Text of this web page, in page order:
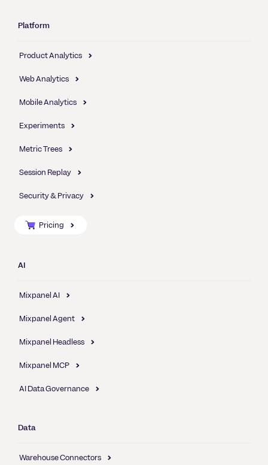
Platform
Product Analytics
Web Analytics
Mobile Analytics
Experiments
Metric Trees
Session Replay
Security & Privacy
Pricing
AI
Mixpanel AI
Mixpanel Agent
Mixpanel Headless
Mixpanel MCP
AI Data Governance
Data
Warehouse Connectors